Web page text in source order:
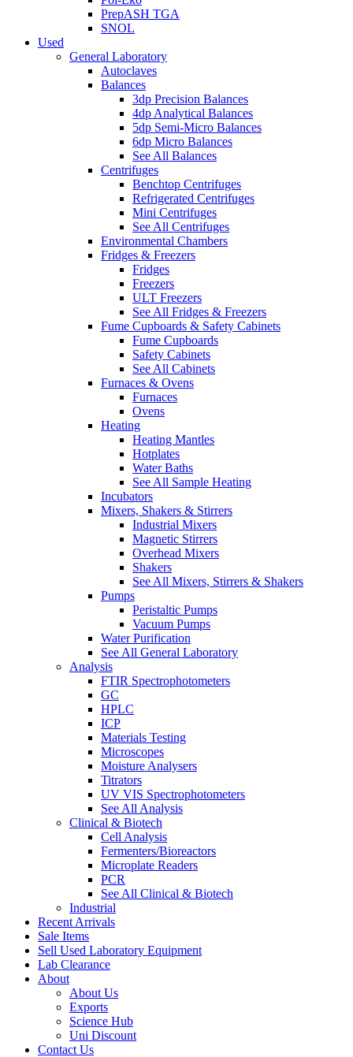
PrepASH TGA
SNOL
Used
General Laboratory
Autoclaves
Balances
3dp Precision Balances
4dp Analytical Balances
5dp Semi-Micro Balances
6dp Micro Balances
See All Balances
Centrifuges
Benchtop Centrifuges
Refrigerated Centrifuges
Mini Centrifuges
See All Centrifuges
Environmental Chambers
Fridges & Freezers
Fridges
Freezers
ULT Freezers
See All Fridges & Freezers
Fume Cupboards & Safety Cabinets
Fume Cupboards
Safety Cabinets
See All Cabinets
Furnaces & Ovens
Furnaces
Ovens
Heating
Heating Mantles
Hotplates
Water Baths
See All Sample Heating
Incubators
Mixers, Shakers & Stirrers
Industrial Mixers
Magnetic Stirrers
Overhead Mixers
Shakers
See All Mixers, Stirrers & Shakers
Pumps
Peristaltic Pumps
Vacuum Pumps
Water Purification
See All General Laboratory
Analysis
FTIR Spectrophotometers
GC
HPLC
ICP
Materials Testing
Microscopes
Moisture Analysers
Titrators
UV VIS Spectrophotometers
See All Analysis
Clinical & Biotech
Cell Analysis
Fermenters/Bioreactors
Microplate Readers
PCR
See All Clinical & Biotech
Industrial
Recent Arrivals
Sale Items
Sell Used Laboratory Equipment
Lab Clearance
About
About Us
Exports
Science Hub
Uni Discount
Contact Us